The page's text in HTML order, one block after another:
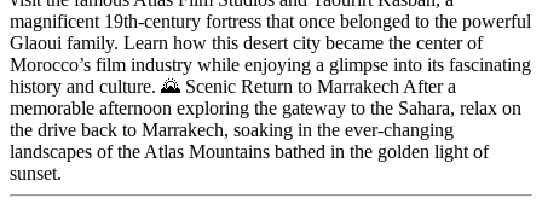
magnificent 19th-century fortress that once belonged to the powerful
Glaoui family. Learn how this desert city became the center of
Morocco’s film industry while enjoying a glimpse into its fascinating
history and culture. 🌄 Scenic Return to Marrakech After a
memorable afternoon exploring the gateway to the Sahara, relax on
the drive back to Marrakech, soaking in the ever-changing
landscapes of the Atlas Mountains bathed in the golden light of
sunset.